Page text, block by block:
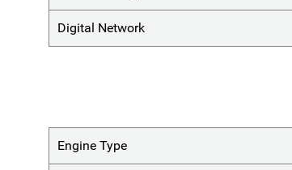
Digital Network
Engine Type